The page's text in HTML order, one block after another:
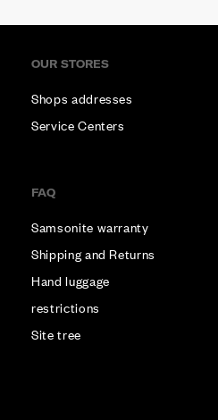
OUR STORES
Shops addresses
Service Centers
FAQ
Samsonite warranty
Shipping and Returns
Hand luggage
restrictions
Site tree